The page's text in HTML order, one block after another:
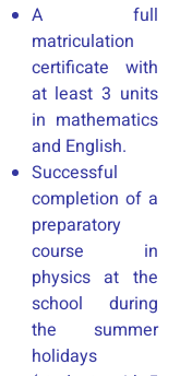
A full
matriculation
certificate with
at least 3 units
in mathematics
and English.
Successful
completion of a
preparatory
course in
physics at the
school during
the summer
holidays